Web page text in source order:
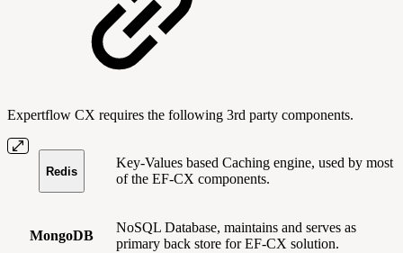
Expertflow CX requires the following 3rd party components.
Redis
Key-Values based Caching engine, used by most
of the EF-CX components.
MongoDB
NoSQL Database, maintains and serves as
primary back store for EF-CX solution.